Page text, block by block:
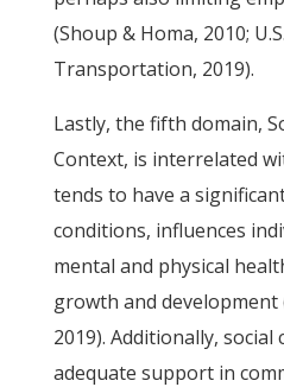
(Shoup & Homa, 2010;
Transportation, 2019).
Lastly, the fifth domain,
Context, is interrelated
tends to have a
conditions, influences
mental and physical
growth and
2019). Additionally, social
adequate support in